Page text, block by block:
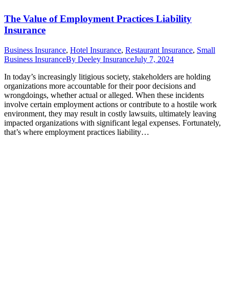
The Value of Employment Practices Liability
Insurance
Business Insurance, Hotel Insurance, Restaurant Insurance, Small
Business InsuranceBy Deeley InsuranceJuly 7, 2024
In today’s increasingly litigious society, stakeholders are holding
organizations more accountable for their poor decisions and
wrongdoings, whether actual or alleged. When these incidents
involve certain employment actions or contribute to a hostile work
environment, they may result in costly lawsuits, ultimately leaving
impacted organizations with significant legal expenses. Fortunately,
that’s where employment practices liability…